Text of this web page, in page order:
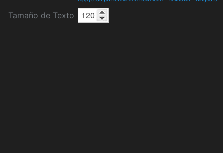
Tamaño de Texto